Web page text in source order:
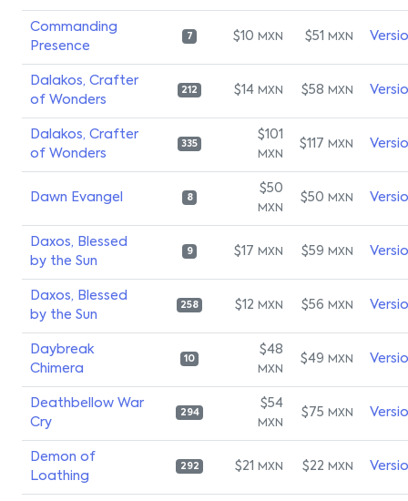
Commanding
Presence
7 $10 MXN $51 MXN
Dalakos, Crafter
of Wonders
212 $14 MXN $58 MXN
Dalakos, Crafter
of Wonders
335
$101
MXN
$117 MXN
Dawn Evangel 8
$50
MXN
$50 MXN
Daxos, Blessed
by the Sun
9 $17 MXN $59 MXN
Daxos, Blessed
by the Sun
258 $12 MXN $56 MXN
Daybreak
Chimera
10
$48
MXN
$49 MXN
Deathbellow War
Cry
294
$54
MXN
$75 MXN
Demon of
Loathing
292 $21 MXN $22 MXN